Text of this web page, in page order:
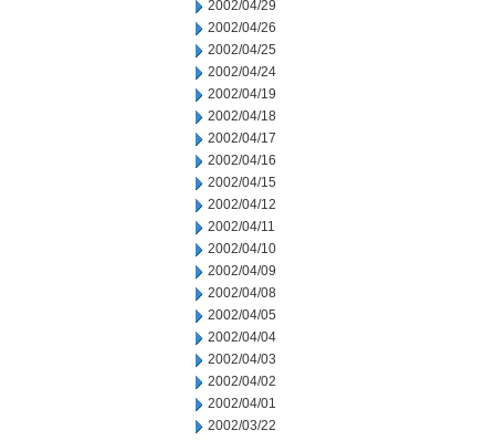
2002/04/29
2002/04/26
2002/04/25
2002/04/24
2002/04/19
2002/04/18
2002/04/17
2002/04/16
2002/04/15
2002/04/12
2002/04/11
2002/04/10
2002/04/09
2002/04/08
2002/04/05
2002/04/04
2002/04/03
2002/04/02
2002/04/01
2002/03/22